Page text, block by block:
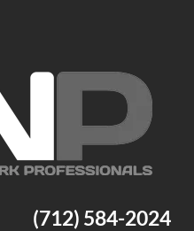
(712) 584-2024